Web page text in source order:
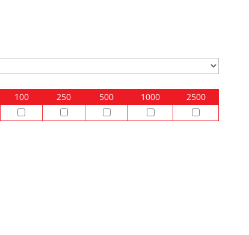
100 250 500 1000
2500